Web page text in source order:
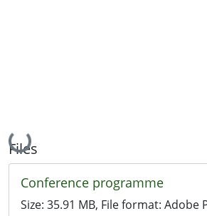
Loading...
Files
Conference programme
Size: 35.91 MB, File format: Adobe